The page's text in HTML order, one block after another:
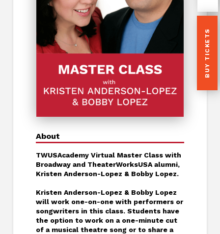
BUY TICKETS
About
TWUSAcademy Virtual Master Class with
Broadway and TheaterWorksUSA alumni,
Kristen Anderson-Lopez & Bobby Lopez.
Kristen Anderson-Lopez & Bobby Lopez
will work one-on-one with performers or
songwriters in this class. Students have
the option to work on a one-minute cut
of a musical theatre song or to share a